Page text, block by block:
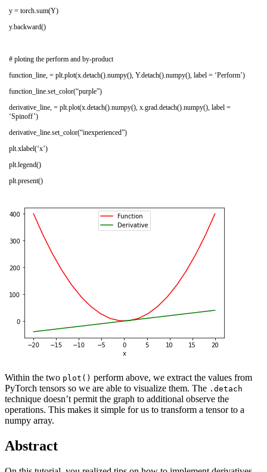
y = torch.sum(Y)
y.backward()
# ploting the perform and by-product
function_line, = plt.plot(x.detach().numpy(), Y.detach().numpy(), label = ‘Perform’)
function_line.set_color(“purple”)
derivative_line, = plt.plot(x.detach().numpy(), x.grad.detach().numpy(), label =
‘Spinoff’)
derivative_line.set_color(“inexperienced”)
plt.xlabel(‘x’)
plt.legend()
plt.present()
Within the two plot() perform above, we extract the values from
PyTorch tensors so we are able to visualize them. The .detach
technique doesn’t permit the graph to additional observe the
operations. This makes it simple for us to transform a tensor to a
numpy array.
Abstract